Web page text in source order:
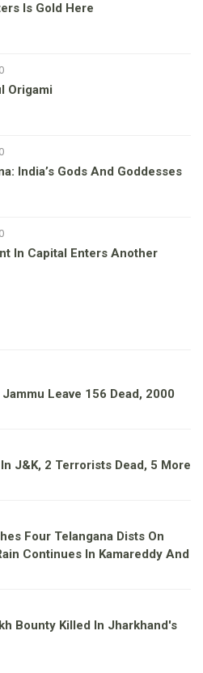
Is Gold Here
Origami
India’s Gods And Goddesses
In Capital Enters Another
Leave 156 Dead, 2000
J&K, 2 Terrorists Dead, 5 More
Four Telangana Dists On
Continues In Kamareddy And
Bounty Killed In Jharkhand's